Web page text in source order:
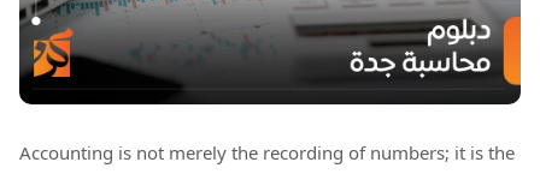
Accounting is not merely the recording of numbers; it is the